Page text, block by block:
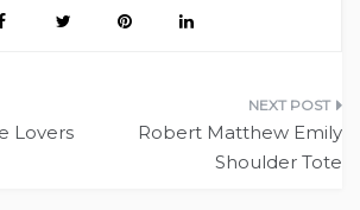
Lovers
Robert Matthew Emily
Shoulder Tote